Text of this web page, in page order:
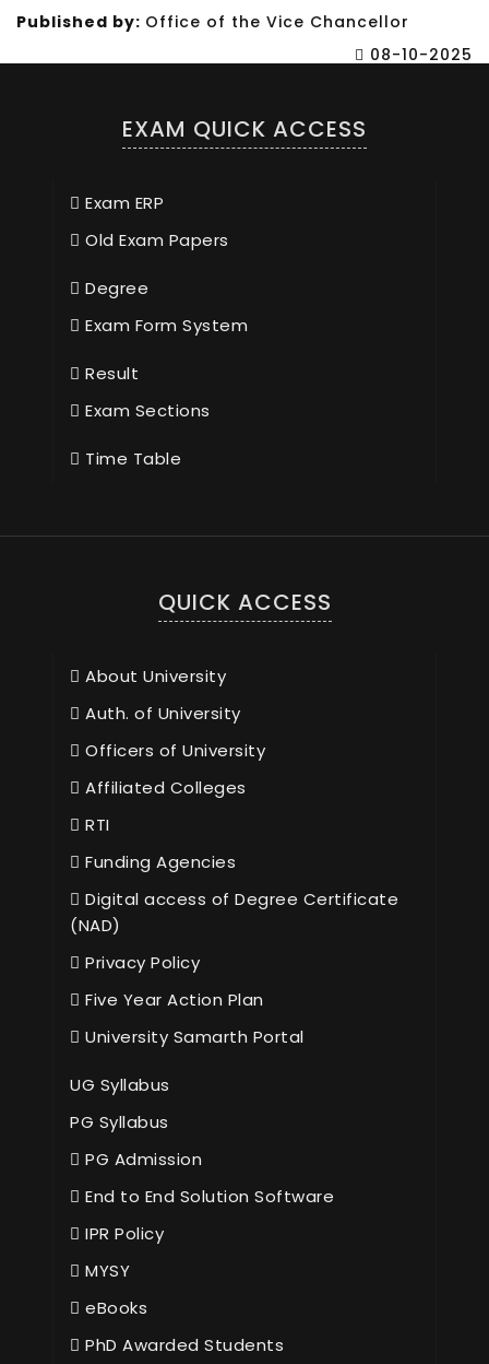
Published by: Office of the Vice Chancellor
08-10-2025
EXAM QUICK ACCESS
Exam ERP
Old Exam Papers
Degree
Exam Form System
Result
Exam Sections
Time Table
QUICK ACCESS
About University
Auth. of University
Officers of University
Affiliated Colleges
RTI
Funding Agencies
Digital access of Degree Certificate
(NAD)
Privacy Policy
Five Year Action Plan
University Samarth Portal
UG Syllabus
PG Syllabus
PG Admission
End to End Solution Software
IPR Policy
MYSY
eBooks
PhD Awarded Students